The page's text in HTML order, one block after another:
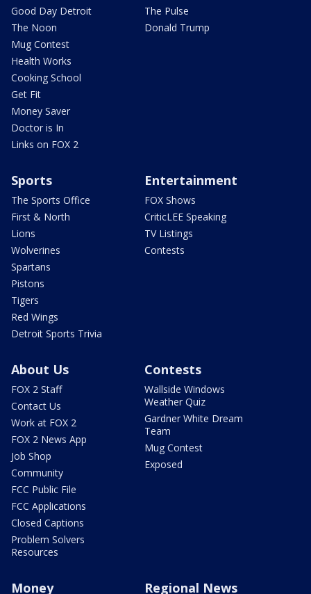
Good Day Detroit
The Noon
Mug Contest
Health Works
Cooking School
Get Fit
Money Saver
Doctor is In
Links on FOX 2
The Pulse
Donald Trump
Sports
The Sports Office
First & North
Lions
Wolverines
Spartans
Pistons
Tigers
Red Wings
Detroit Sports Trivia
Entertainment
FOX Shows
CriticLEE Speaking
TV Listings
Contests
About Us
FOX 2 Staff
Contact Us
Work at FOX 2
FOX 2 News App
Job Shop
Community
FCC Public File
FCC Applications
Closed Captions
Problem Solvers
Resources
Contests
Wallside Windows
Weather Quiz
Gardner White Dream
Team
Mug Contest
Exposed
Money Regional News